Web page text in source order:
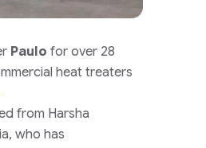
Paulo for over 28
heat treaters
from Harsha
who has